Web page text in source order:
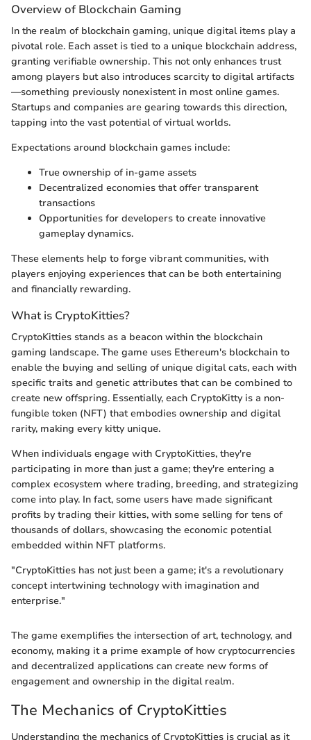
Overview of Blockchain Gaming
In the realm of blockchain gaming, unique digital items play a
pivotal role. Each asset is tied to a unique blockchain address,
granting verifiable ownership. This not only enhances trust
among players but also introduces scarcity to digital artifacts
—something previously nonexistent in most online games.
Startups and companies are gearing towards this direction,
tapping into the vast potential of virtual worlds.
Expectations around blockchain games include:
True ownership of in-game assets
Decentralized economies that offer transparent
transactions
Opportunities for developers to create innovative
gameplay dynamics.
These elements help to forge vibrant communities, with
players enjoying experiences that can be both entertaining
and financially rewarding.
What is CryptoKitties?
CryptoKitties stands as a beacon within the blockchain
gaming landscape. The game uses Ethereum's blockchain to
enable the buying and selling of unique digital cats, each with
specific traits and genetic attributes that can be combined to
create new offspring. Essentially, each CryptoKitty is a non-
fungible token (NFT) that embodies ownership and digital
rarity, making every kitty unique.
When individuals engage with CryptoKitties, they're
participating in more than just a game; they're entering a
complex ecosystem where trading, breeding, and strategizing
come into play. In fact, some users have made significant
profits by trading their kitties, with some selling for tens of
thousands of dollars, showcasing the economic potential
embedded within NFT platforms.
"CryptoKitties has not just been a game; it's a revolutionary
concept intertwining technology with imagination and
enterprise."
The game exemplifies the intersection of art, technology, and
economy, making it a prime example of how cryptocurrencies
and decentralized applications can create new forms of
engagement and ownership in the digital realm.
The Mechanics of CryptoKitties
Understanding the mechanics of CryptoKitties is crucial as it